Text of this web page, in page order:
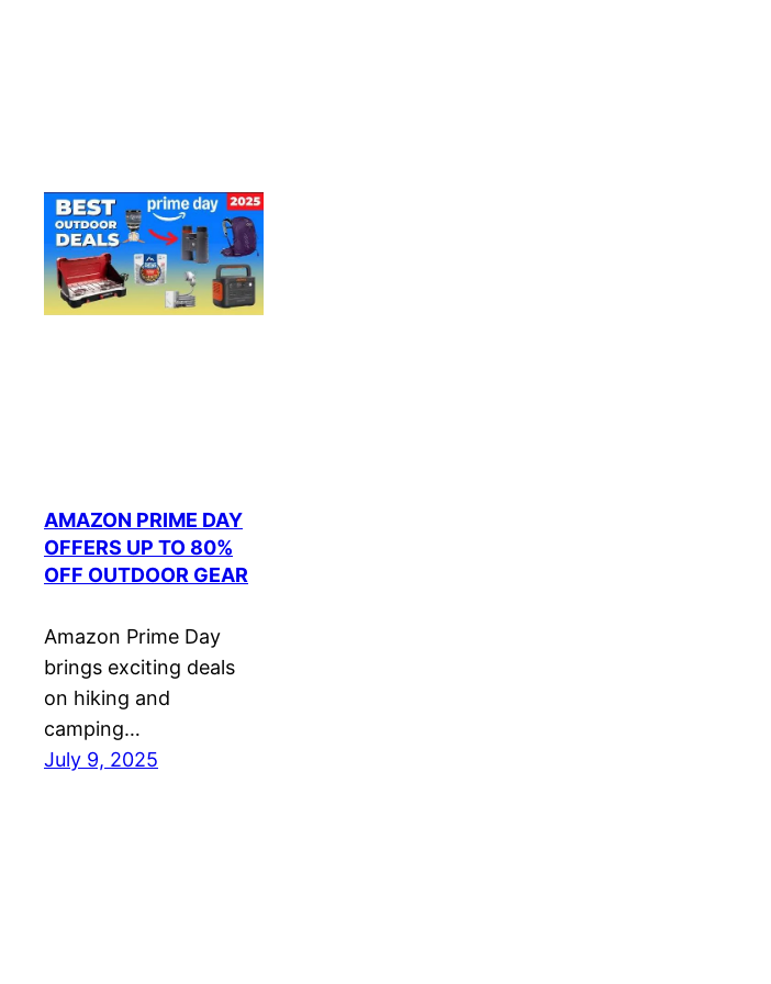
AMAZON PRIME DAY
OFFERS UP TO 80%
OFF OUTDOOR GEAR
Amazon Prime Day
brings exciting deals
on hiking and
camping…
July 9, 2025